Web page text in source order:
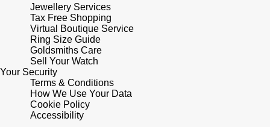
BY EDIT
GIA Certified Diamonds
Goldsmiths Signature Diamond
New In
Best Sellers
Piaget
Rado
RAYMOND WEIL
TAG Heuer
Louis Erard
Mappin & Webb
Marco Bicego
MARIA TASH
Jewellery Services
Tax Free Shopping
Virtual Boutique Service
Ring Size Guide
Goldsmiths Care
Sell Your Watch
Your Security
Terms & Conditions
How We Use Your Data
Cookie Policy
Accessibility